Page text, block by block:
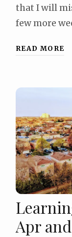
that I will
few more
READ MORE
Apr